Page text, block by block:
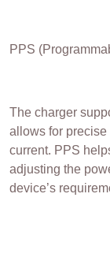
PPS
The charger
allows for precise
current. PPS
adjusting the
device’s